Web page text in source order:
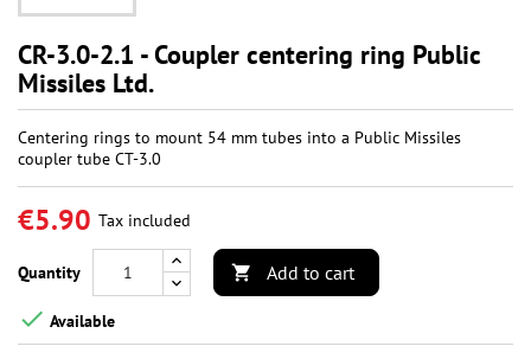
CR-3.0-2.1 - Coupler centering ring Public
Missiles Ltd.
Centering rings to mount 54 mm tubes into a Public Missiles
coupler tube CT-3.0
€5.90 Tax included
Quantity  Add to cart
 Available